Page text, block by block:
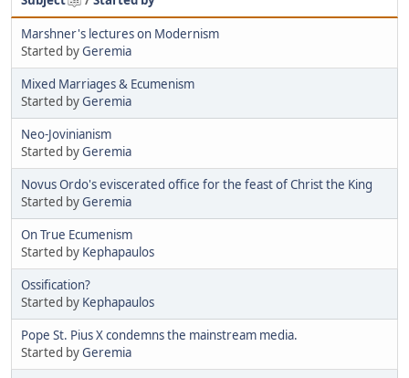
Marshner's lectures on Modernism
Started byGeremia
Mixed Marriages & Ecumenism
Started byGeremia
Neo-Jovinianism
Started byGeremia
Novus Ordo's eviscerated office for the feast of Christ the King
Started byGeremia
On True Ecumenism
Started by Kephapaulos
Ossification?
Started by Kephapaulos
Pope St. Pius X condemns the mainstream media.
Started byGeremia